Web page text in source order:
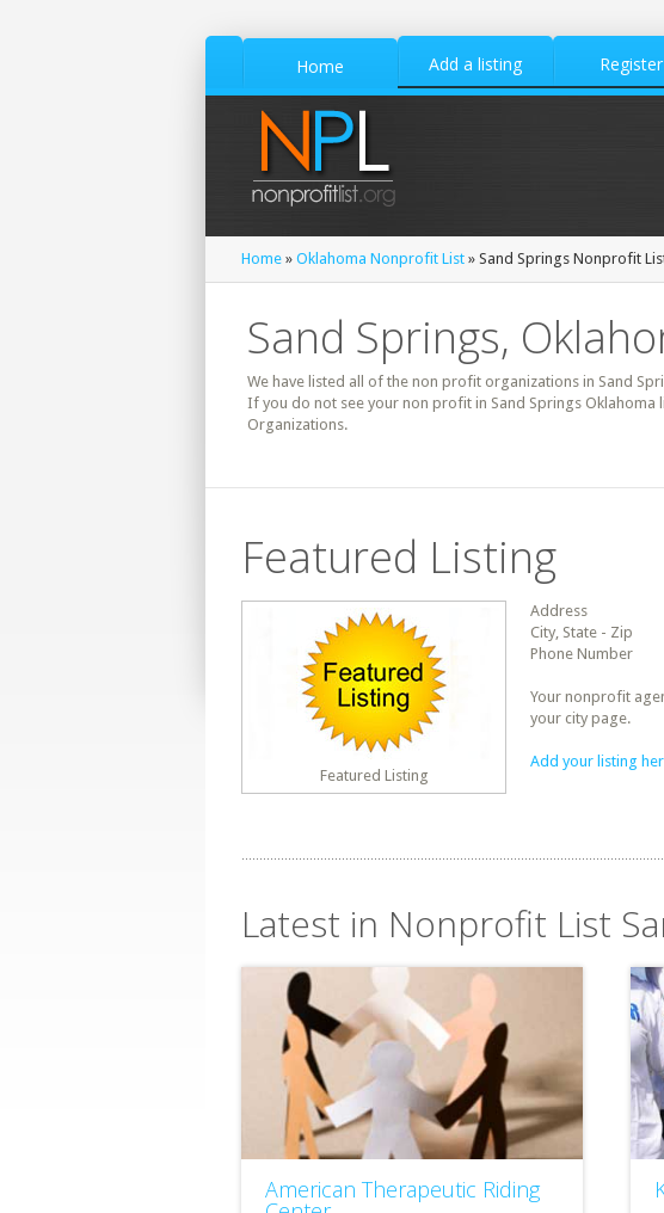
Home Add a listing Register
Home » Oklahoma Nonprofit List » Sand Springs Nonprofit
Sand Springs,
We have listed all of the non profit organizations in Sand
If you do not see your non profit in Sand Springs
Organizations.
Featured Listing
Featured Listing
Address
City, State - Zip
Phone Number
Your nonprofit
your city page.
Add your listing
Latest in Nonprofit List
American Therapeutic Riding